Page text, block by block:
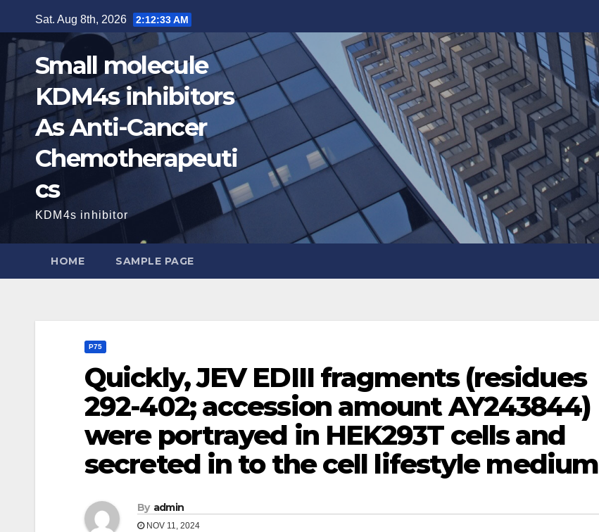
to
content
Sat. Aug 8th, 2026 2:12:34 AM
Small molecule
KDM4s inhibitors
As Anti-Cancer
Chemotherapeuti
cs
KDM4s inhibitor
HOME SAMPLE PAGE
P75
Quickly, JEV EDIII fragments (residues
292-402; accession amount AY243844)
were portrayed in HEK293T cells and
secreted in to the cell lifestyle medium
By admin
NOV 11, 2024